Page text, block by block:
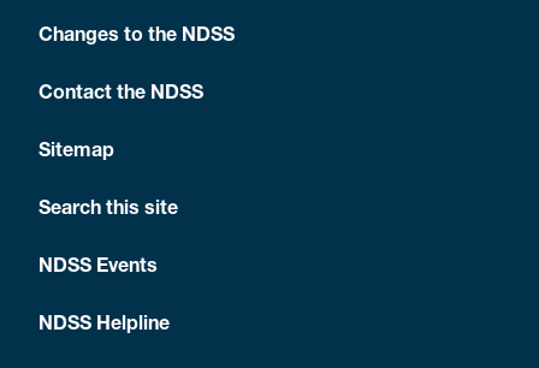
Changes to the NDSS
Contact the NDSS
Sitemap
Search this site
NDSS Events
NDSS Helpline